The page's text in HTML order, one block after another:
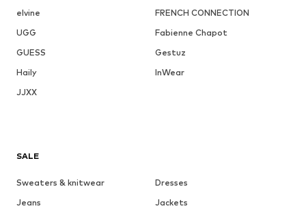
elvine
FRENCH CONNECTION
UGG
Fabienne Chapot
GUESS
Gestuz
Haily
InWear
JJXX
SALE
Sweaters & knitwear
Dresses
Jeans
Jackets